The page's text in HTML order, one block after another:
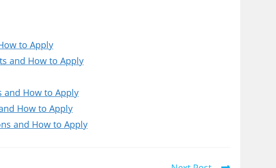
to Apply
and How to Apply
and How to Apply
How to Apply
and How to Apply